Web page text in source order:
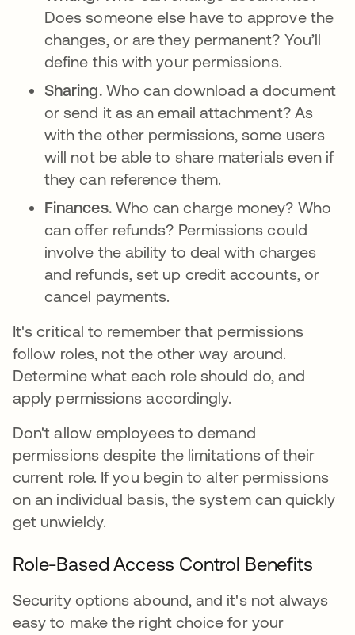
Does someone else have to approve the
changes, or are they permanent? You’ll
define this with your permissions.
Sharing. Who can download a document
or send it as an email attachment? As
with the other permissions, some users
will not be able to share materials even if
they can reference them.
Finances. Who can charge money? Who
can offer refunds? Permissions could
involve the ability to deal with charges
and refunds, set up credit accounts, or
cancel payments.
It's critical to remember that permissions
follow roles, not the other way around.
Determine what each role should do, and
apply permissions accordingly.
Don't allow employees to demand
permissions despite the limitations of their
current role. If you begin to alter permissions
on an individual basis, the system can quickly
get unwieldy.
Role-Based Access Control Benefits
Security options abound, and it's not always
easy to make the right choice for your